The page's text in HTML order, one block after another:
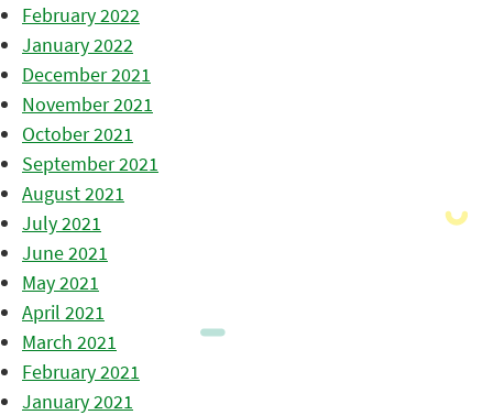
February 2022
January 2022
December 2021
November 2021
October 2021
September 2021
August 2021
July 2021
June 2021
May 2021
April 2021
March 2021
February 2021
January 2021